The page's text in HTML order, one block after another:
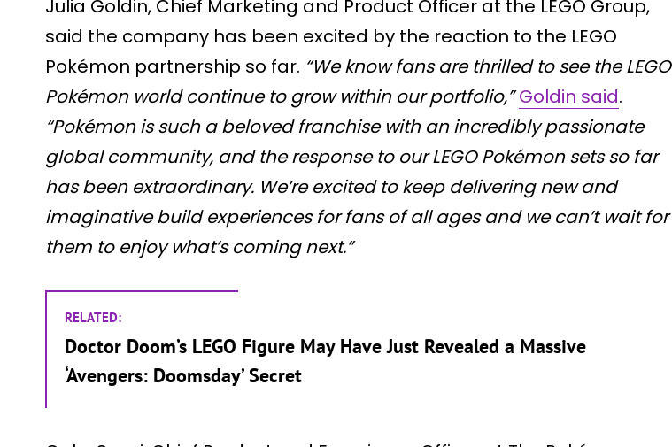
Julia Goldin, Chief Marketing and Product Officer at the LEGO Group,
said the company has been excited by the reaction to the LEGO
Pokémon partnership so far. “We know fans are thrilled to see the LEGO
Pokémon world continue to grow within our portfolio,” Goldin said.
“Pokémon is such a beloved franchise with an incredibly passionate
global community, and the response to our LEGO Pokémon sets so far
has been extraordinary. We’re excited to keep delivering new and
imaginative build experiences for fans of all ages and we can’t wait for
them to enjoy what’s coming next.”
RELATED:
Doctor Doom’s LEGO Figure May Have Just Revealed a Massive
‘Avengers: Doomsday’ Secret